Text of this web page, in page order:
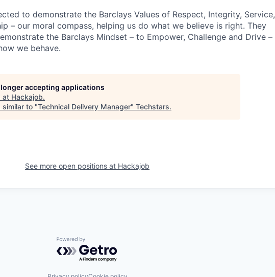
to demonstrate the Barclays Values of Respect, Integrity, Service,
– our moral compass, helping us do what we believe is right. They
the Barclays Mindset – to Empower, Challenge and Drive –
we behave.
accepting applications
at Hackajob.
similar to "Technical Delivery Manager" Techstars.
See more open positions at Hackajob
Powered by Getro.com